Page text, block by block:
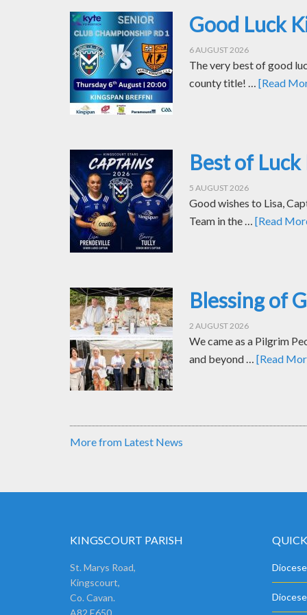
Good Luck
6 AUGUST 2026
The very best of good
county title! … [Read
Best of
5 AUGUST 2026
Good wishes to Lisa,
Team in the … [Read
Blessing of
2 AUGUST 2026
We came as a Pilgrim
and beyond … [Read
More from Latest News
KINGSCOURT PARISH
St. Marys Road,
Kingscourt,
Co. Cavan.
A82 E650